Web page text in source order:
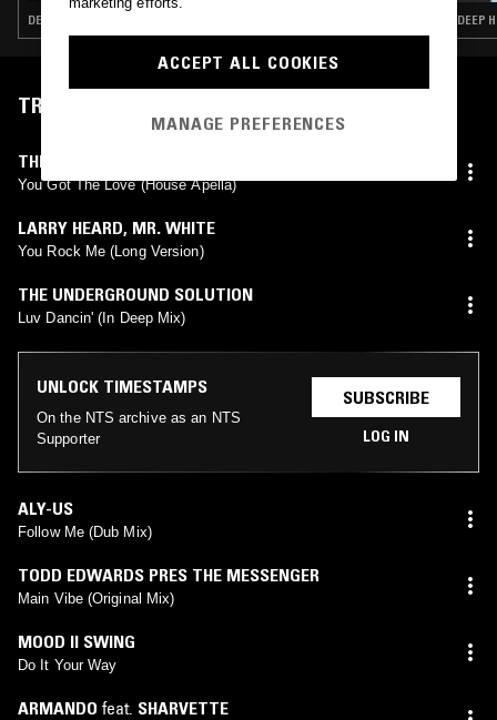
DEEP HOUSE · HOUSE DEEP
TRACKLIST
THE SOURCE
You Got The Love (House Apella)
LARRY HEARD, MR. WHITE
You Rock Me (Long Version)
THE UNDERGROUND SOLUTION
Luv Dancin' (In Deep Mix)
UNLOCK TIMESTAMPS
On the NTS archive as an NTS
Supporter
SUBSCRIBE
LOG IN
ALY-US
Follow Me (Dub Mix)
TODD EDWARDS PRES THE MESSENGER
Main Vibe (Original Mix)
MOOD II SWING
Do It Your Way
ARMANDO feat. SHARVETTE
ACCEPT ALL COOKIES
MANAGE PREFERENCES